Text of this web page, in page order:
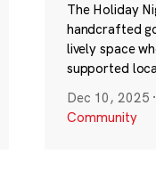
The Holiday
handcrafted
lively space
supported
Dec 10, 2025 ·
Community